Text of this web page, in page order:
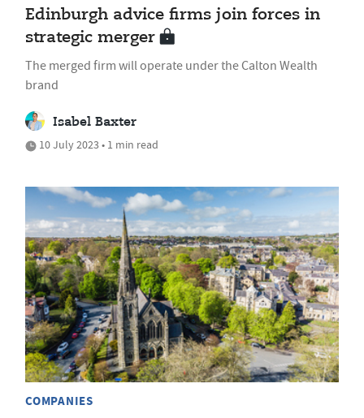
Edinburgh advice firms join forces in
strategic merger
The merged firm will operate under the Calton Wealth
brand
Isabel Baxter
10 July 2023 • 1 min read
COMPANIES